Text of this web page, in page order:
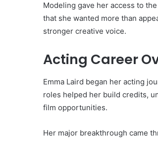
Modeling gave her access to
that she wanted more than
stronger creative voice.
Acting Career
Emma Laird began her acting
roles helped her build credits,
film opportunities.
Her major breakthrough came